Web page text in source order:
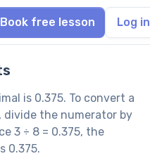
Book free lesson Log in
is 0.375. To convert a
the numerator by
3 ÷ 8 = 0.375, the
0.375.